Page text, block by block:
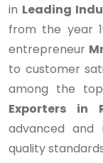
in Leading
from the year
entrepreneur
to customer
among the
Exporters in
advanced and
quality